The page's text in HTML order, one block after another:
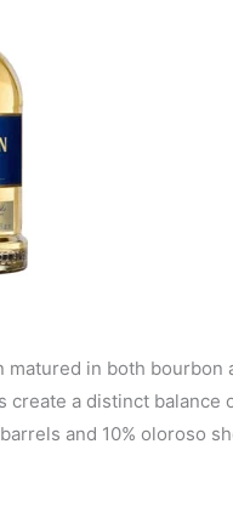
in both bourbon
a distinct balance
and 10% oloroso